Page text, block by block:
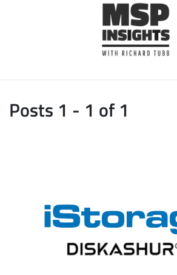
Posts 1 - 1 of 1